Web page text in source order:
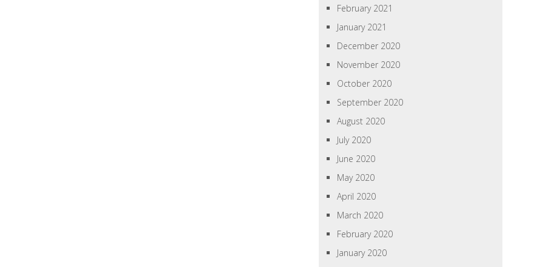
February 2021
January 2021
December 2020
November 2020
October 2020
September 2020
August 2020
July 2020
June 2020
May 2020
April 2020
March 2020
February 2020
January 2020